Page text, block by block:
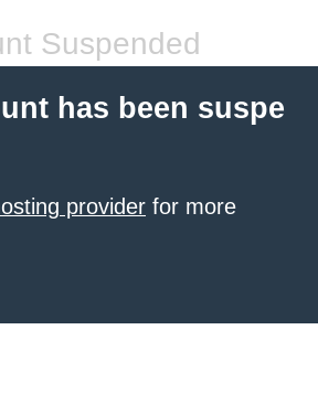
Suspended
has been suspe
provider for more